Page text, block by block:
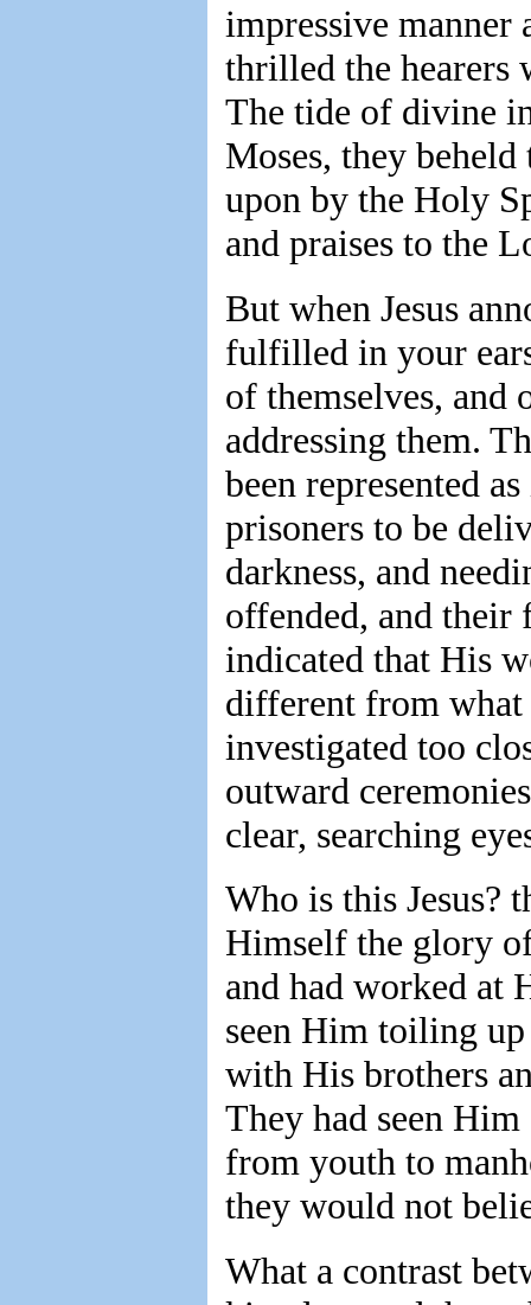
impressive
thrilled the hearers
The tide of divine
Moses, they
upon by the Holy
and praises to the
But when Jesus
fulfilled in your
of themselves, and
addressing them.
been represented
prisoners to be
darkness, and
offended, and their
indicated that His
different from what
investigated too
outward
clear, searching
Who is this Jesus?
Himself the glory
and had worked at
seen Him toiling
with His brothers
They had seen
from youth to
they would not
What a contrast